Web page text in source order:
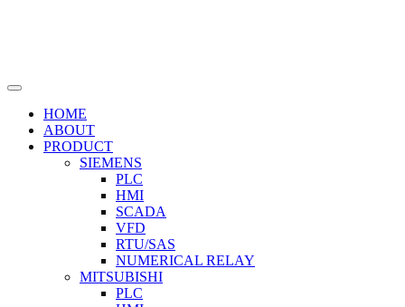
HOME
ABOUT
PRODUCT
SIEMENS
PLC
HMI
SCADA
VFD
RTU/SAS
NUMERICAL RELAY
MITSUBISHI
PLC